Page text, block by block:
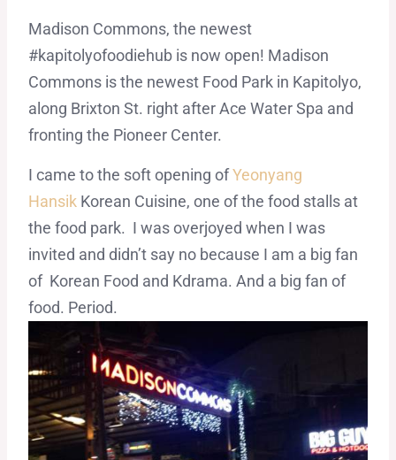
Madison Commons, the newest
#kapitolyofoodiehub is now open! Madison
Commons is the newest Food Park in Kapitolyo,
along Brixton St. right after Ace Water Spa and
fronting the Pioneer Center.
I came to the soft opening ofYeonyang
HansikKorean Cuisine, one of the food stalls at
the food park. I was overjoyed when I was
invited and didn’t say no because I am a big fan
of Korean Food and Kdrama. And a big fan of
food. Period.